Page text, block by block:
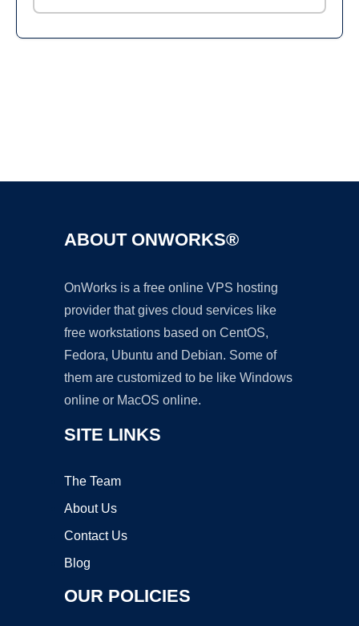
ABOUT ONWORKS®
OnWorks is a free online VPS hosting
provider that gives cloud services like
free workstations based on CentOS,
Fedora, Ubuntu and Debian. Some of
them are customized to be like Windows
online or MacOS online.
SITE LINKS
The Team
About Us
Contact Us
Blog
OUR POLICIES